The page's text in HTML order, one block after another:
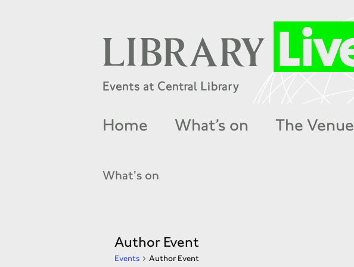
Home What’s on The Venue
What's on
Author Event
Events Author Event